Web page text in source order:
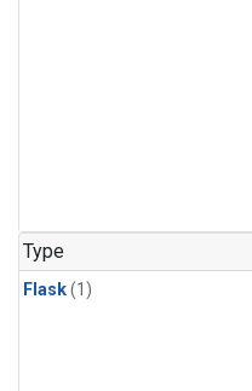
Type
Flask(1)